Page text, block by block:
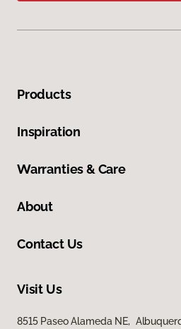
Products
Inspiration
Warranties & Care
About
Contact Us
Visit Us
8515 Paseo Alameda NE,